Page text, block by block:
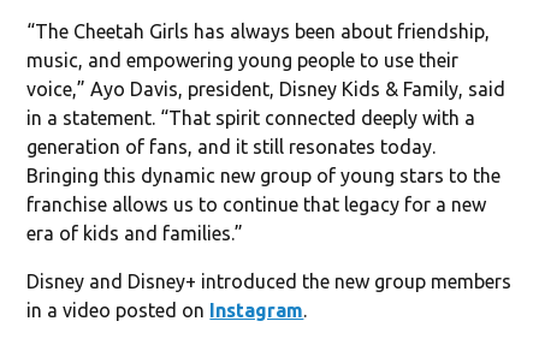
“The Cheetah Girls has always been about friendship,
music, and empowering young people to use their
voice,” Ayo Davis, president, Disney Kids & Family, said
in a statement. “That spirit connected deeply with a
generation of fans, and it still resonates today.
Bringing this dynamic new group of young stars to the
franchise allows us to continue that legacy for a new
era of kids and families.”
Disney and Disney+ introduced the new group members
in a video posted on Instagram.